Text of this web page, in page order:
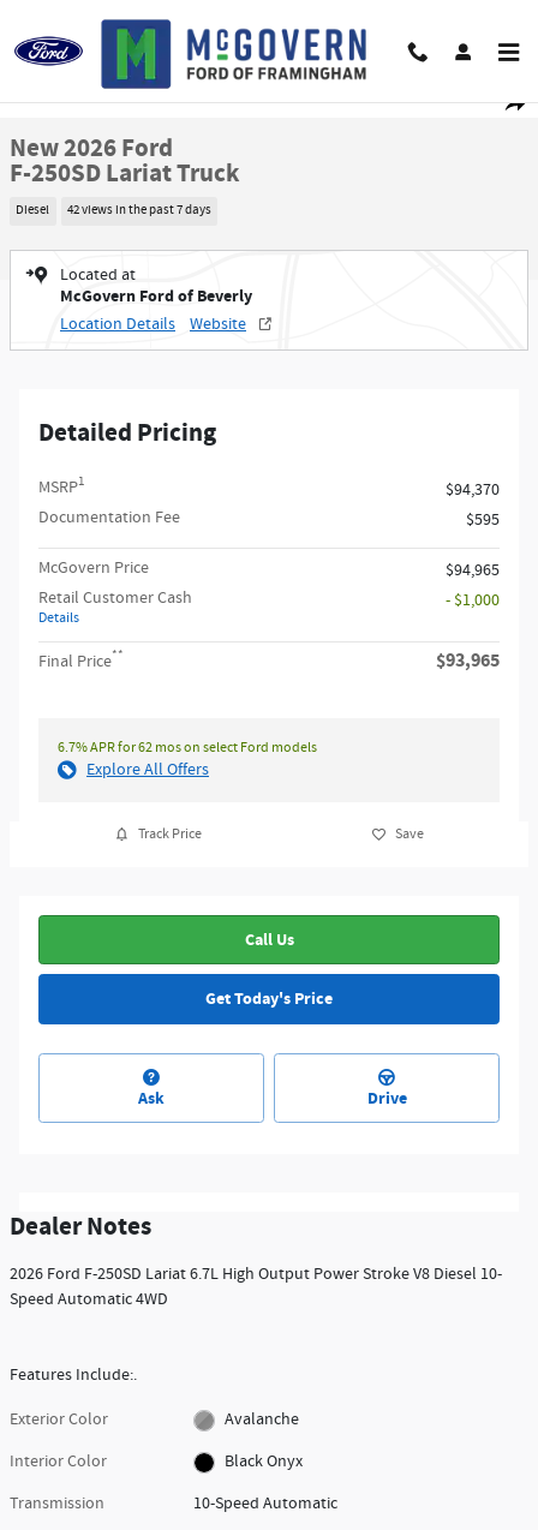
New 2026 Ford F-250SD Lariat Truck Photo 1 of 73
New 2026 Ford
F-250SD Lariat Truck
Diesel 42 views in the past 7 days
Located at
McGovern Ford of Beverly
Location Details Website
Detailed Pricing
MSRP1
$94,370
Documentation Fee
$595
McGovern Price
$94,965
Retail Customer Cash
Details
- $1,000
Final Price** $93,965
6.7% APR for 62 mos on select Ford models
Explore All Offers
Track Price Save
Call Us
Get Today's Price
Ask Drive
Dealer Notes
2026 Ford F-250SD Lariat 6.7L High Output Power Stroke V8 Diesel 10-
Speed Automatic 4WD
Features Include:.
Exterior Color
Avalanche
Interior Color
Black Onyx
Transmission
10-Speed Automatic